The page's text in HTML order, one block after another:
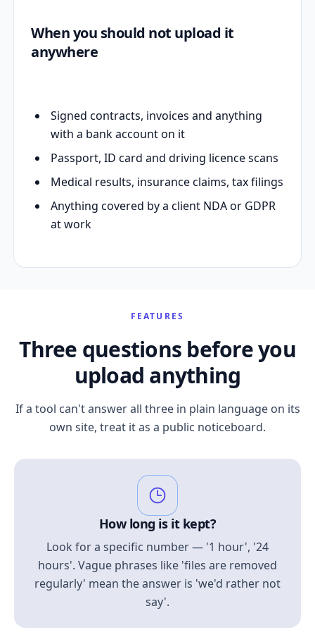
When you should not upload it
anywhere
Signed contracts, invoices and anything
with a bank account on it
Passport, ID card and driving licence scans
Medical results, insurance claims, tax filings
Anything covered by a client NDA or GDPR
at work
FEATURES
Three questions before you
upload anything
If a tool can't answer all three in plain language on its
own site, treat it as a public noticeboard.
How long is it kept?
Look for a specific number — '1 hour', '24
hours'. Vague phrases like 'files are removed
regularly' mean the answer is 'we'd rather not
say'.